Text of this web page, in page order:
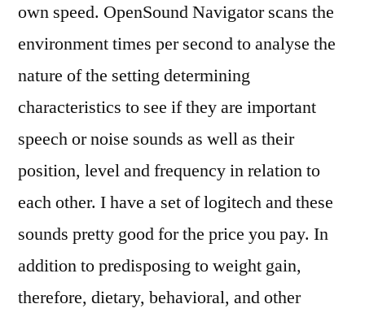
own speed. OpenSound Navigator scans the
environment times per second to analyse the
nature of the setting determining
characteristics to see if they are important
speech or noise sounds as well as their
position, level and frequency in relation to
each other. I have a set of logitech and these
sounds pretty good for the price you pay. In
addition to predisposing to weight gain,
therefore, dietary, behavioral, and other